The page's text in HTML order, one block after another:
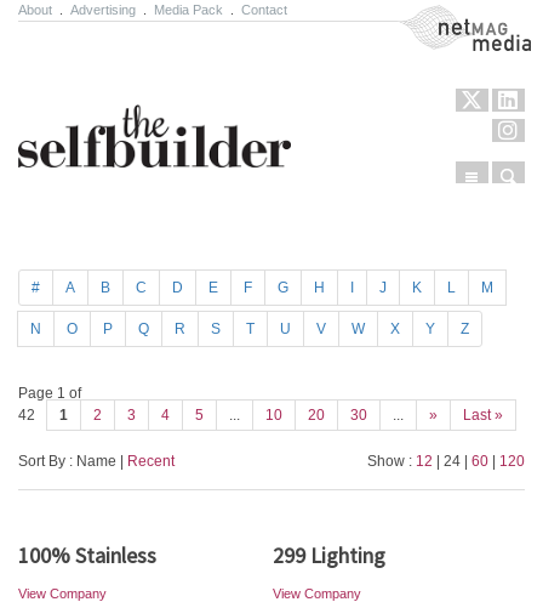
About Advertising Media Pack Contact NetMag Media
Menu
# A B C D E F G H J K L M
N O P Q R S T U V W X Y Z
Page 1 of
42
1 2 3 4 5 ... 10 20 30 ... » Last »
Sort By : Name | Recent Show : 12 | 24 | 60 120
100% Stainless
View Company
299 Lighting
View Company